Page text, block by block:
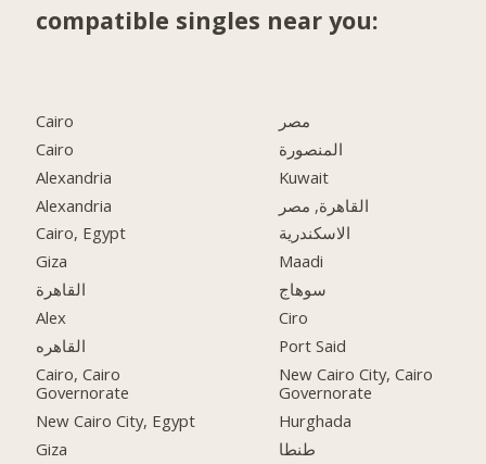
compatible singles near you:
Cairo
Cairo
Alexandria
Alexandria
Cairo, Egypt
Giza
القاهرة
Alex
القاهره
Cairo, Cairo
Governorate
New Cairo City, Egypt
Giza
مصر
المنصورة
Kuwait
القاهرة, مصر
الاسكندرية
Maadi
سوهاج
Ciro
Port Said
New Cairo City, Cairo
Governorate
Hurghada
طنطا